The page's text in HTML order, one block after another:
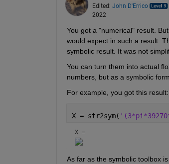
Edited: John D'Errico
2022
You got a "numerical" result.
would expect in such a result.
symbolic result. It was not
You can turn them into actual
numbers, but as a symbolic
For example, you got this result:
X = str2sym(
X =
As far as the symbolic toolbox